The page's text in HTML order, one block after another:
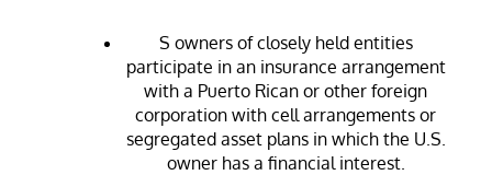
S owners of closely held entities
participate in an insurance arrangement
with a Puerto Rican or other foreign
corporation with cell arrangements or
segregated asset plans in which the U.S.
owner has a financial interest.